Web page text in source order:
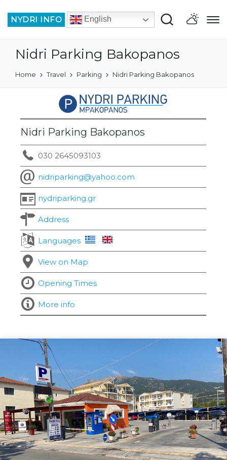
NYDRI INFO English
Nidri Parking Bakopanos
Home Travel Parking Nidri Parking Bakopanos
Nidri Parking Bakopanos
030 2645093103
nidriparking@yahoo.com
nydriparking.gr
Address
Languages
View on Map
Opening Times
More info